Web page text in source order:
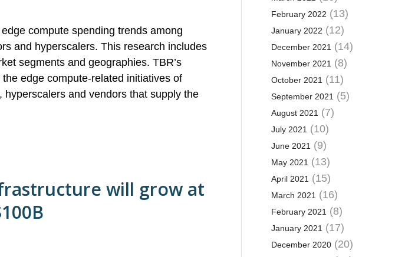
compute spending trends among
and hyperscalers. This research includes
segments and geographies. TBR’s
edge compute-related initiatives of
and vendors that supply the
will grow at
February 2022 (13)
January 2022 (12)
December 2021(14)
November 2021(8)
October 2021(11)
September 2021(5)
August 2021(7)
July 2021(10)
June 2021(9)
May 2021(13)
April 2021(15)
March 2021(16)
February 2021(8)
January 2021(17)
December 2020(20)